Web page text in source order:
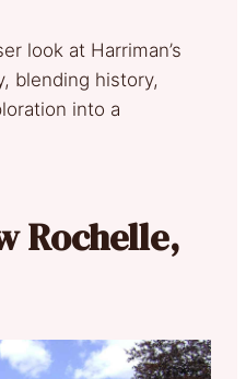
look at Harriman’s
blending history,
into a
Rochelle,